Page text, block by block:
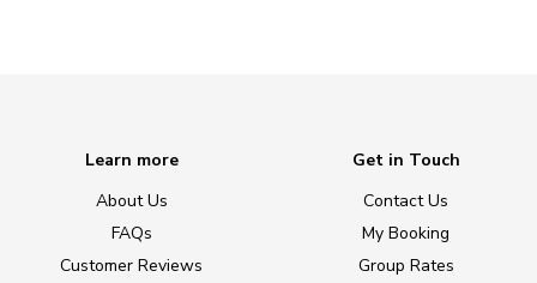
Learn more
About Us
FAQs
Customer Reviews
Get in Touch
Contact Us
My Booking
Group Rates